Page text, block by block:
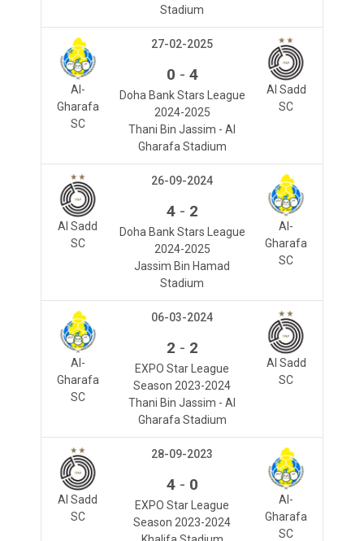
Stadium
Al-
Gharafa
SC
Al Sadd
SC
27-02-2025
0 - 4
Doha Bank Stars League
2024-2025
Thani Bin Jassim - Al
Gharafa Stadium
Al Sadd
SC
Al-
Gharafa
SC
26-09-2024
4- 2
Doha Bank Stars League
2024-2025
Jassim Bin Hamad
Stadium
Al-
Gharafa
SC
Al Sadd
SC
06-03-2024
2 - 2
EXPO Star League
Season 2023-2024
Thani Bin Jassim - Al
Gharafa Stadium
Al Sadd
SC
Al-
Gharafa
SC
28-09-2023
4- 0
EXPO Star League
Season 2023-2024